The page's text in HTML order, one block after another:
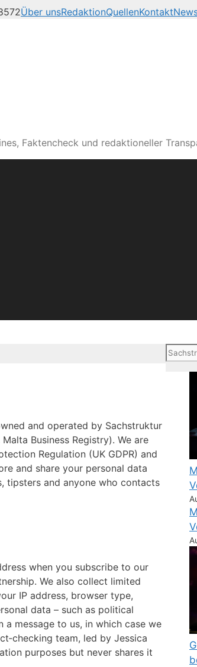
Über unsRedaktionQuellenKontakt
Faktencheck und redaktioneller
and operated by Sachstruktur
Business Registry). We are
Regulation (UK GDPR) and
and share your personal data
tipsters and anyone who contacts
when you subscribe to our
We also collect limited
IP address, browser type,
data – such as political
message to us, in which case we
team, led by Jessica
purposes but never shares it